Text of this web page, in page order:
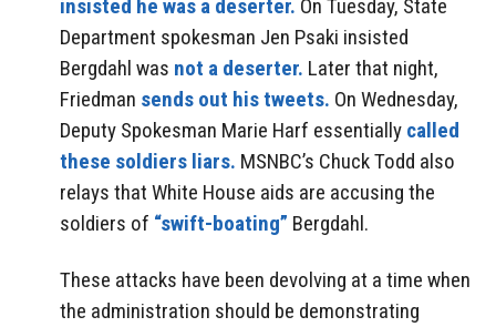
insisted he was a deserter. On Tuesday, State
Department spokesman Jen Psaki insisted
Bergdahl was not a deserter. Later that night,
Friedman sends out his tweets. On Wednesday,
Deputy Spokesman Marie Harf essentially called
these soldiers liars. MSNBC’s Chuck Todd also
relays that White House aids are accusing the
soldiers of “swift-boating” Bergdahl.
These attacks have been devolving at a time when
the administration should be demonstrating